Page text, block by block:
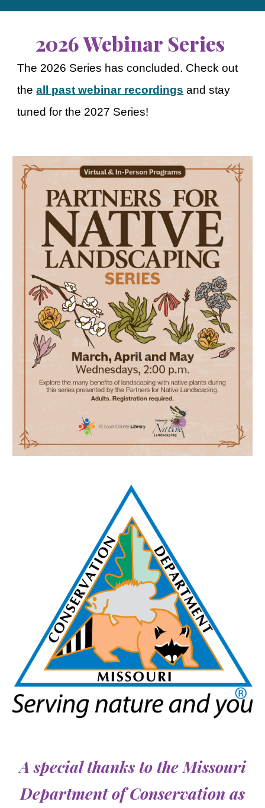
2026 Webinar Series
The 2026 Series has concluded. Check out
theall past webinar recordings and stay
tuned for the 2027 Series!
A special thanks to theMissouri
Department of Conservation as